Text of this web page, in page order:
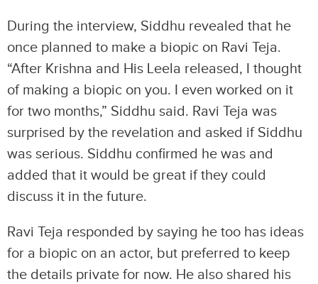
During the interview, Siddhu revealed that he
once planned to make a biopic on Ravi Teja.
“After Krishna and His Leela released, I thought
of making a biopic on you. I even worked on it
for two months,” Siddhu said. Ravi Teja was
surprised by the revelation and asked if Siddhu
was serious. Siddhu confirmed he was and
added that it would be great if they could
discuss it in the future.
Ravi Teja responded by saying he too has ideas
for a biopic on an actor, but preferred to keep
the details private for now. He also shared his